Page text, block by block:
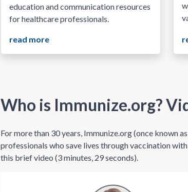
education and communication resources
for healthcare professionals.
read more
Who is Immunize.org?
For more than 30 years, Immunize.org (once known
professionals who save lives through vaccination
this brief video (3 minutes, 29 seconds).